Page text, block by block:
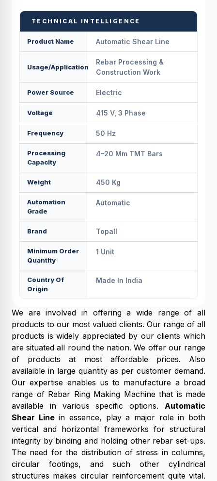
TECHNICAL INTELLIGENCE
Product Name Automatic Shear Line
Usage/Application
Rebar Processing &
Construction Work
Power Source Electric
Voltage 415 V, 3 Phase
Frequency 50 Hz
Processing
Capacity
4–20 Mm TMT Bars
Weight 450 Kg
Automation
Grade
Automatic
Brand Topall
Minimum Order
Quantity
1 Unit
Country Of
Origin
Made In India
We are involved in offering a wide range of all
products to our most valued clients. Our range of all
products is widely appreciated by our clients which
are situated all round the nation. We offer our range
of products at most affordable prices. Also
availaible in large quantity as per customer demand.
Our expertise enables us to manufacture a broad
range of Rebar Ring Making Machine that is made
available in various specific options. Automatic
Shear Linein essence, play a major role in both
vertical and horizontal frameworks for structural
integrity by binding and holding other rebar set-ups.
The need for the distribution of stress in columns,
circular footings, and such other cylindrical
structures makes circular reinforcement quite vital.